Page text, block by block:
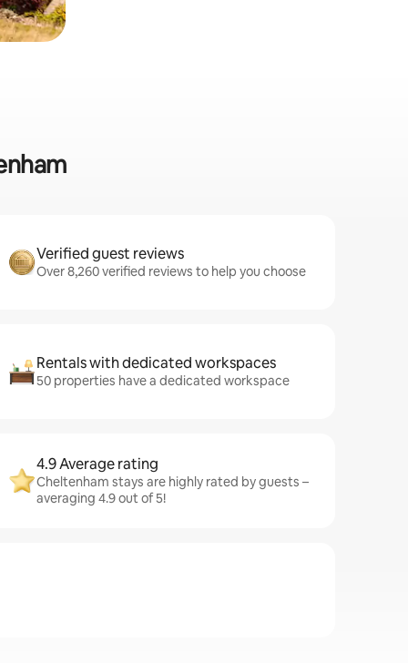
Verified guest reviews
Over 8,260 verified reviews to help you choose
Rentals with dedicated workspaces
50 properties have a dedicated workspace
4.9 Average rating
Cheltenham stays are highly rated by guests –
averaging 4.9 out of 5!